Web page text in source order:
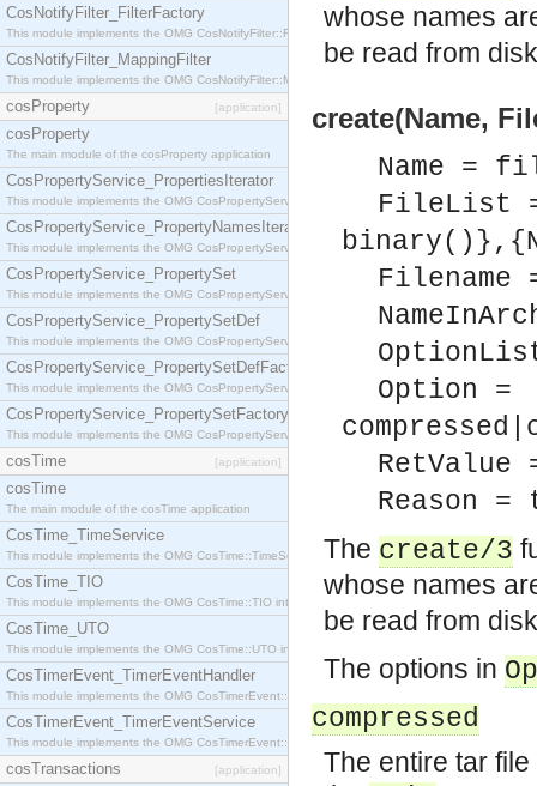
CosNotifyFilter_FilterFactory
This module implements the OMG CosNotifyFilter::FilterFactory interface.
CosNotifyFilter_MappingFilter
This module implements the OMG CosNotifyFilter::MappingFilter interface.
cosProperty [application]
cosProperty
The main module of the cosProperty application
CosPropertyService_PropertiesIterator
This module implements the OMG CosPropertyService::PropertiesIterator interface.
CosPropertyService_PropertyNamesIterator
This module implements the OMG CosPropertyService::PropertyNamesIterator interface.
CosPropertyService_PropertySet
This module implements the OMG CosPropertyService::PropertySet interface.
CosPropertyService_PropertySetDef
This module implements the OMG CosPropertyService::PropertySetDef interface.
CosPropertyService_PropertySetDefFactory
This module implements the OMG CosPropertyService::PropertySetDefFactory interface.
CosPropertyService_PropertySetFactory
This module implements the OMG CosPropertyService::PropertySetFactory interface.
cosTime [application]
cosTime
The main module of the cosTime application
CosTime_TimeService
This module implements the OMG CosTime::TimeService interface.
CosTime_TIO
This module implements the OMG CosTime::TIO interface.
CosTime_UTO
This module implements the OMG CosTime::UTO interface.
CosTimerEvent_TimerEventHandler
This module implements the OMG CosTimerEvent::TimerEventHandler interface.
CosTimerEvent_TimerEventService
This module implements the OMG CosTimerEvent::TimerEventService interface.
cosTransactions [application]
whose names
be read from
create(Name,
Name =
FileList =
Option =
RetValue
Reason =
The create/3
whose names
be read from
The options in
compressed
The entire tar